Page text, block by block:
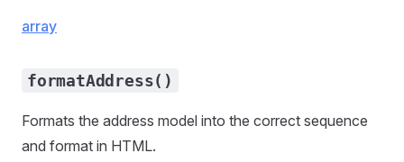
array
formatAddress()
Formats the address model into the correct sequence
and format in HTML.